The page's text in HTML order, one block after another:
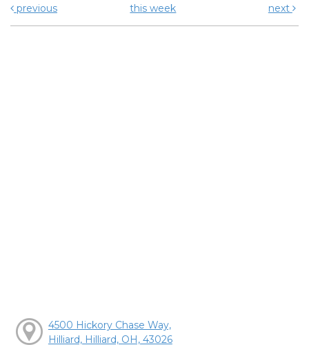
previous
this week next
4500 Hickory Chase Way,
Hilliard, Hilliard, OH, 43026